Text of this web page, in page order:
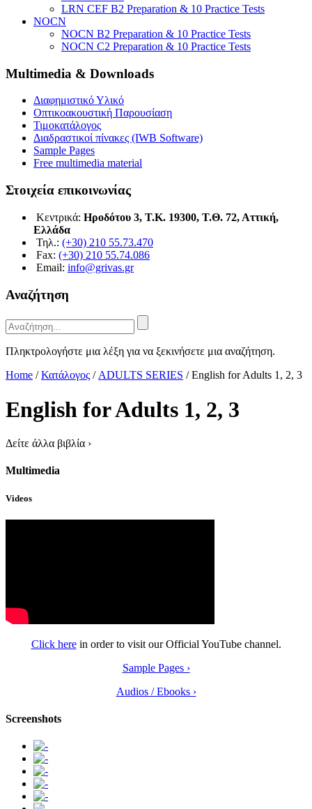
LRN CEF B2 Preparation & 10 Practice Tests
NOCN
NOCN B2 Preparation & 10 Practice Tests
NOCN C2 Preparation & 10 Practice Tests
Multimedia & Downloads
Διαφημιστικό Υλικό
Οπτικοακουστική Παρουσίαση
Τιμοκατάλογος
Διαδραστικοί πίνακες (IWB Software)
Sample Pages
Free multimedia material
Στοιχεία επικοινωνίας
Κεντρικά: Ηροδότου 3, Τ.Κ. 19300, Τ.Θ. 72, Αττική,
Ελλάδα
Τηλ.: (+30) 210 55.73.470
Fax: (+30) 210 55.74.086
Email: info@grivas.gr
Αναζήτηση
Πληκτρολογήστε μια λέξη για να ξεκινήσετε μια αναζήτηση.
Home / Κατάλογος / ADULTS SERIES /English for Adults 1, 2, 3
English for Adults 1, 2, 3
Δείτε άλλα βιβλία ›
Multimedia
Videos
Click herein order to visit our Official YouTube channel.
Sample Pages ›
Audios / Ebooks ›
Screenshots